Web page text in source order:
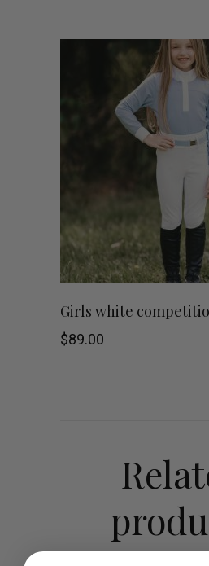
Girls white
$89.00